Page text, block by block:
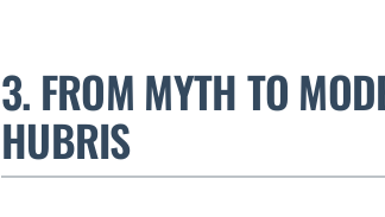
3. FROM MYTH TO
HUBRIS